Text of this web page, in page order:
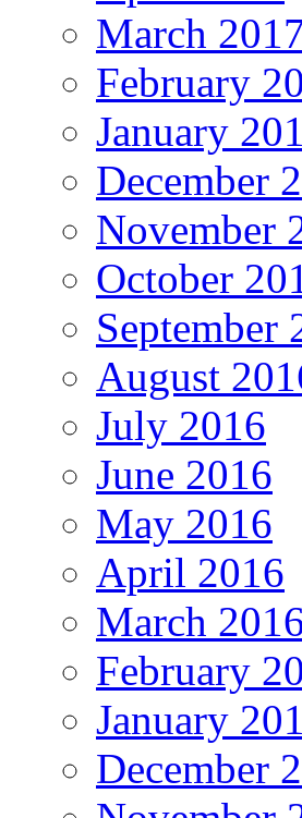
March
February
January
December
November
October
September
August
July 2016
June 2016
May 2016
April 2016
March
February
January
December